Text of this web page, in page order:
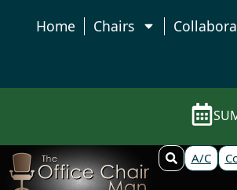
Home Chairs
A/C